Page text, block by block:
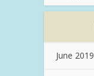
June 2019